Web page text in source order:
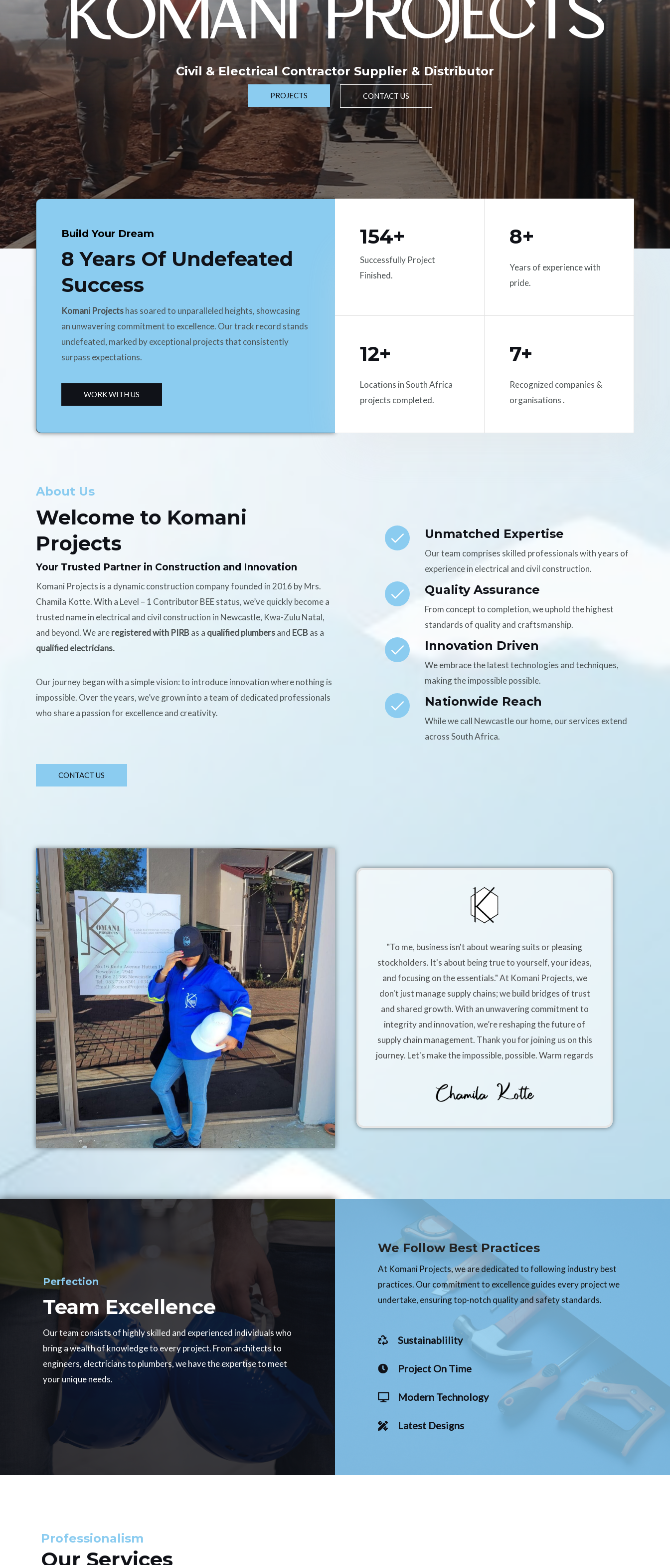
KOMANI PROJECTS
Civil & Electrical Contractor Supplier & Distributor
PROJECTS CONTACT US
Build Your Dream
8 Years Of Undefeated
Success
Komani Projectshas soared to unparalleled heights, showcasing
an unwavering commitment to excellence. Our track record stands
undefeated, marked by exceptional projects that consistently
surpass expectations.
WORK WITH US
154+
Successfully Project
Finished.
8+
Years of experience with
pride.
12+
Locations in South Africa
projects completed.
7+
Recognized companies &
organisations .
About Us
Welcome to Komani
Projects
Your Trusted Partner in Construction and Innovation
Komani Projects is a dynamic construction company founded in 2016 by Mrs.
Chamila Kotte. With a Level – 1 Contributor BEE status, we’ve quickly become a
trusted name in electrical and civil construction in Newcastle, Kwa-Zulu Natal,
and beyond. We areregistered with PIRBas a qualified plumbersand ECBas a
qualified electricians.
Our journey began with a simple vision: to introduce innovation where nothing is
impossible. Over the years, we’ve grown into a team of dedicated professionals
who share a passion for excellence and creativity.
CONTACT US
Unmatched Expertise
Our team comprises skilled professionals with years of
experience in electrical and civil construction.
Quality Assurance
From concept to completion, we uphold the highest
standards of quality and craftsmanship.
Innovation Driven
We embrace the latest technologies and techniques,
making the impossible possible.
Nationwide Reach
While we call Newcastle our home, our services extend
across South Africa.
"To me, business isn't about wearing suits or pleasing
stockholders. It's about being true to yourself, your ideas,
and focusing on the essentials." At Komani Projects, we
don't just manage supply chains; we build bridges of trust
and shared growth. With an unwavering commitment to
integrity and innovation, we’re reshaping the future of
supply chain management. Thank you for joining us on this
journey. Let's make the impossible, possible. Warm regards
Perfection
Team Excellence
Our team consists of highly skilled and experienced individuals who
bring a wealth of knowledge to every project. From architects to
engineers, electricians to plumbers, we have the expertise to meet
your unique needs.
We Follow Best Practices
At Komani Projects, we are dedicated to following industry best
practices. Our commitment to excellence guides every project we
undertake, ensuring top-notch quality and safety standards.
Sustainablility
Project On Time
Modern Technology
Latest Designs
Professionalism
Our Services